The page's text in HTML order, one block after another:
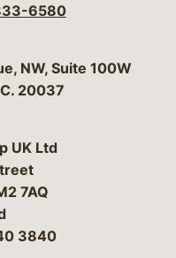
6580
& Campbell, P.C.
NW, Suite 100W
20037
UK Ltd
7AQ
3840